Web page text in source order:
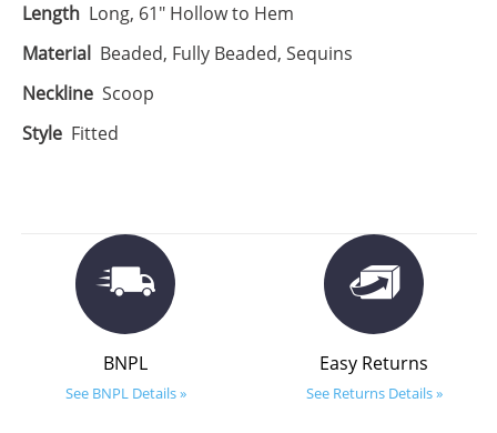
Length Long, 61" Hollow to Hem
Material Beaded, Fully Beaded, Sequins
Neckline Scoop
Style Fitted
BNPL
See BNPL Details »
Easy Returns
See Returns Details »